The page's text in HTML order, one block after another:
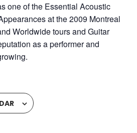
one of the Essential Acoustic
at the 2009 Montreal
Worldwide tours and Guitar
as a performer and